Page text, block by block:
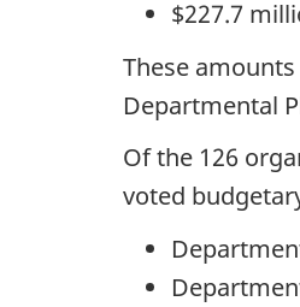
$227.7
These
Departmental
Of the 126
voted